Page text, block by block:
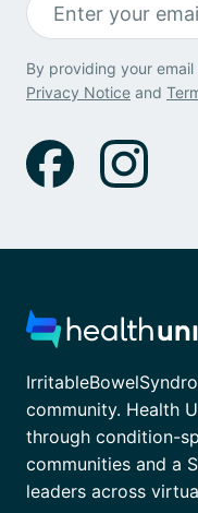
By providing your
Privacy Notice and
community. Health
through condition-
communities and a
leaders across